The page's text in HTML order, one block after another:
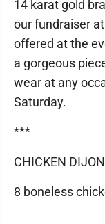
14 karat gold
our fundraiser
offered at the
a gorgeous
wear at any
Saturday.
***
CHICKEN DIJON
8 boneless